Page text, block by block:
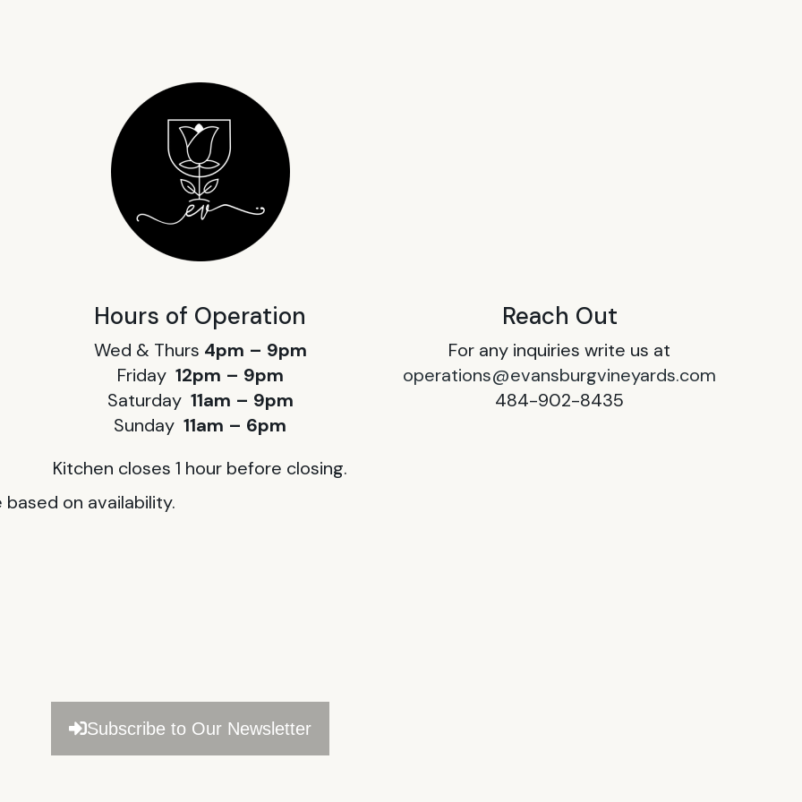
Hours of Operation
Wed & Thurs 4pm – 9pm
Friday 12pm – 9pm
Saturday 11am – 9pm
Sunday11am – 6pm
Kitchen closes 1 hour before closing.
Reach Out
For any inquiries write us at
operations@evansburgvineyards.com
484-902-8435
on availability.
Subscribe to Our Newsletter